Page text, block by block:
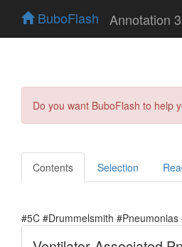
BuboFlash Annotation
Do you want BuboFlash to help
Contents Selection
#5C #Drummelsmith